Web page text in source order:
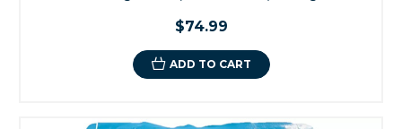
$74.99
ADD TO CART